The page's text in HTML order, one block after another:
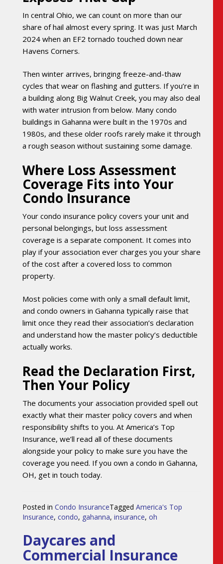
In central Ohio, we can count on more than our
share of hail almost every spring. It was just March
2024 when an EF2 tornado touched down near
Havens Corners.
Then winter arrives, bringing freeze-and-thaw
cycles that wear on flashing and gutters. If you’re in
a building along Big Walnut Creek, you may also deal
with water intrusion from below. Many condo
buildings in Gahanna were built in the 1970s and
1980s, and these older roofs rarely make it through
a rough season without sustaining some damage.
Where Loss Assessment
Coverage Fits into Your
Condo Insurance
Your condo insurance policy covers your unit and
personal belongings, but loss assessment
coverage is a separate component. It comes into
play if your association ever charges you your share
of the cost after a covered loss to common
property.
Most policies come with only a small default limit,
and condo owners in Gahanna typically raise that
limit once they read their association’s declaration
and understand how the master policy’s deductible
actually works.
Read the Declaration First,
Then Your Policy
The documents your association provided spell out
exactly what their master policy covers and when
responsibility shifts to you. At America’s Top
Insurance, we’ll read all of these documents
alongside your policy to make sure you have the
coverage you need. If you own a condo in Gahanna,
OH, get in touch today.
Posted in Condo InsuranceTagged America's Top
Insurance, condo, gahanna, insurance, oh
Daycares and
Commercial Insurance